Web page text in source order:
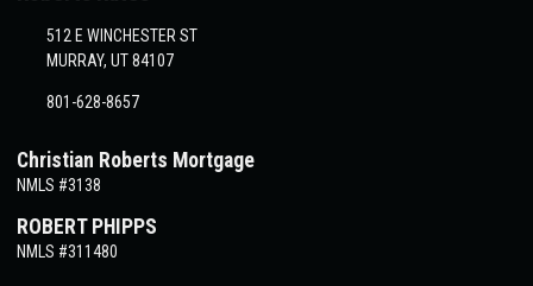
512 E WINCHESTER ST
MURRAY, UT 84107
801-628-8657
Christian Roberts Mortgage
NMLS #3138
ROBERT PHIPPS
NMLS #311480